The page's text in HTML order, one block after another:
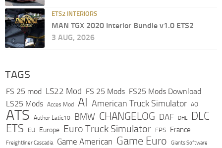
ETS2 INTERIORS
MAN TGX 2020 Interior Bundle v1.0 ETS2
3 AUG, 2026
TAGS
FS 25 mod LS22 Mod FS 25 Mods FS25 Mods Download
LS25 Mods Acces Mod AI American Truck Simulator AO
ATS Author Latic10 BMW CHANGELOG DAF DHL DLC
ETS EU Europe Euro Truck Simulator FPS France
Freightliner Cascadia Game American Game Euro Giants Software